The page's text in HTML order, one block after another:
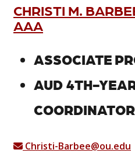
CHRISTI M.
AAA
ASSOCIATE
AUD 4TH-
COORDINATOR
Christi-Barbee@ou.edu